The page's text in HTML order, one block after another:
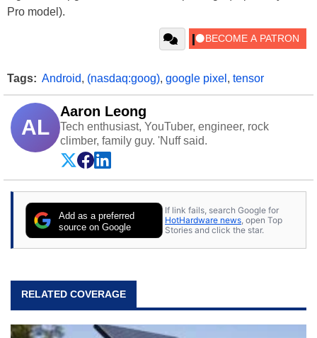
Pro model).
Tags: Android, (nasdaq:goog), google pixel , tensor
AL
Aaron Leong
Tech enthusiast, YouTuber, engineer, rock
climber, family guy. 'Nuff said.
Add as a preferred
source on Google
If link fails, search Google for
HotHardware news , open Top
Stories and click the star.
RELATED COVERAGE